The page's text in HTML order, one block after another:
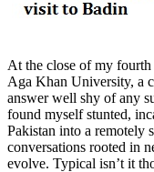
At the close of my
Aga Khan University, a
answer well shy of any
found myself stunted,
Pakistan into a remotely
conversations rooted in
evolve. Typical isn’t it